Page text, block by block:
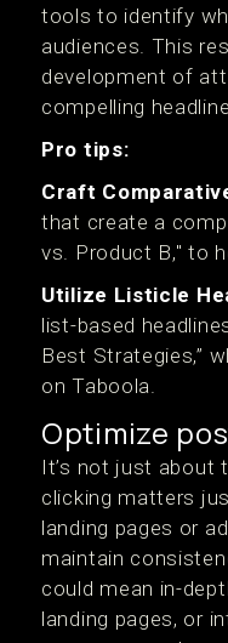
tools to identify
audiences. This
development of
compelling
Pro tips:
Craft
that create a
vs. Product B," to
Utilize Listicle
list-based
Best Strategies,”
on Taboola.
Optimize
It’s not just about
clicking matters
landing pages or
maintain
could mean in-
landing pages, or